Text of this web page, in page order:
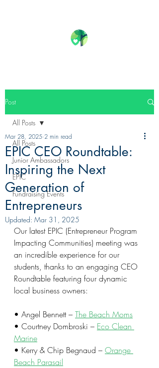
Post
All Posts
Junior Ambassadors
EPIC
Fundraising Events
All Posts
EPIC CEO Roundtable:
Inspiring the Next
Generation of
Entrepreneurs
Mar 28, 2025 2 min read
Updated: Mar 31, 2025
Our latest EPIC (Entrepreneur Program
Impacting Communities) meeting was
an incredible experience for our
students, thanks to an engaging CEO
Roundtable featuring four dynamic
local business owners:
• Angel Bennett – The Beach Moms
• Courtney Dombroski – Eco Clean
Marine
• Kerry & Chip Begnaud – Orange
Beach Parasail